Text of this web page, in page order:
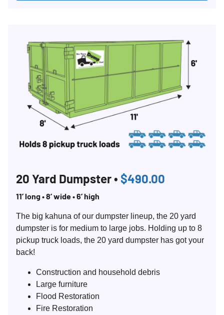
20 Yard Dumpster • $490.00
11’ long • 8’ wide • 6’ high
The big kahuna of our dumpster lineup, the 20 yard
dumpster is for medium to large jobs. Holding up to 8
pickup truck loads, the 20 yard dumpster has got your
back!
Construction and household debris
Large furniture
Flood Restoration
Fire Restoration